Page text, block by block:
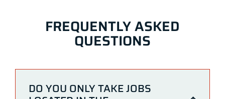
FREQUENTLY ASKED
QUESTIONS
DO YOU ONLY TAKE JOBS